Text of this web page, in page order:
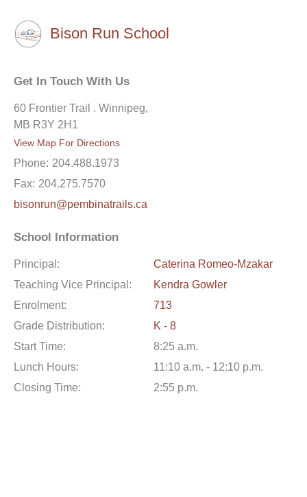
Bison Run School
Get In Touch With Us
60 Frontier Trail . Winnipeg,
MB R3Y 2H1
View Map For Directions
Phone: 204.488.1973
Fax: 204.275.7570
bisonrun@pembinatrails.ca
School Information
Principal:
Caterina Romeo-Mzakar
Teaching Vice Principal:
Kendra Gowler
Enrolment:
713
Grade Distribution:
K - 8
Start Time:
8:25 a.m.
Lunch Hours:
11:10 a.m. - 12:10 p.m.
Closing Time:
2:55 p.m.